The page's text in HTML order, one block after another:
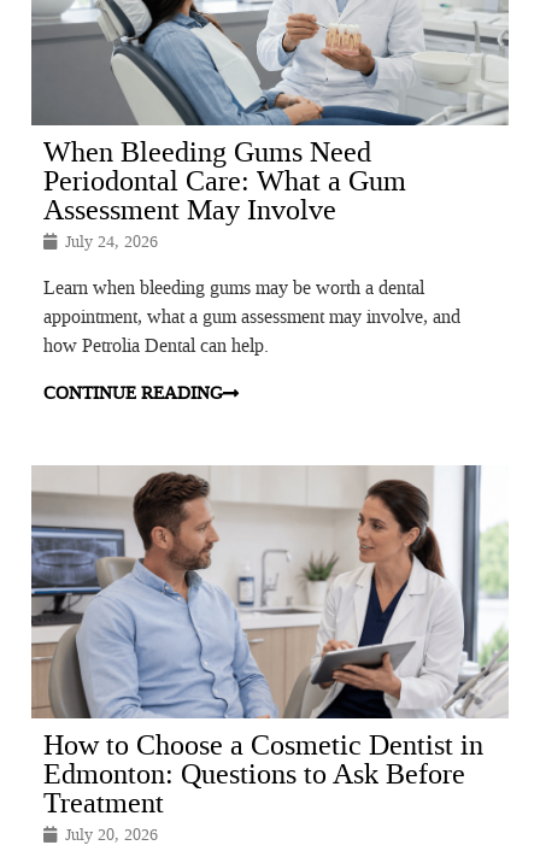
When Bleeding Gums Need
Periodontal Care: What a Gum
Assessment May Involve
July 24, 2026
Learn when bleeding gums may be worth a dental
appointment, what a gum assessment may involve, and
how Petrolia Dental can help.
CONTINUE READING
How to Choose a Cosmetic Dentist in
Edmonton: Questions to Ask Before
Treatment
July 20, 2026